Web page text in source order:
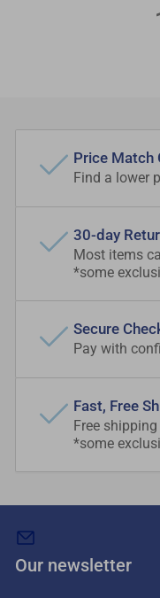
Price Match
Find a lower
30-day
Most items
*some
Secure
Pay with
Fast, Free
Free
*some
Our newsletter